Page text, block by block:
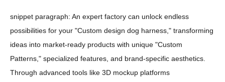
snippet paragraph: An expert factory can unlock endless
possibilities for your "Custom design dog harness," transforming
ideas into market-ready products with unique "Custom
Patterns," specialized features, and brand-specific aesthetics.
Through advanced tools like 3D mockup platforms